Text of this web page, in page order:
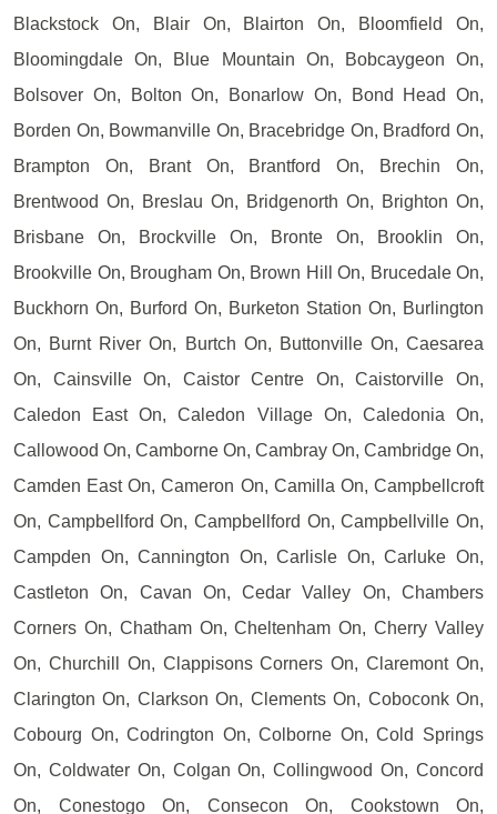
Blackstock On, Blair On, Blairton On, Bloomfield On,
Bloomingdale On, Blue Mountain On, Bobcaygeon On,
Bolsover On, Bolton On, Bonarlow On, Bond Head On,
Borden On, Bowmanville On, Bracebridge On, Bradford On,
Brampton On, Brant On, Brantford On, Brechin On,
Brentwood On, Breslau On, Bridgenorth On, Brighton On,
Brisbane On, Brockville On, Bronte On, Brooklin On,
Brookville On, Brougham On, Brown Hill On, Brucedale On,
Buckhorn On, Burford On, Burketon Station On, Burlington
On, Burnt River On, Burtch On, Buttonville On, Caesarea
On, Cainsville On, Caistor Centre On, Caistorville On,
Caledon East On, Caledon Village On, Caledonia On,
Callowood On, Camborne On, Cambray On, Cambridge On,
Camden East On, Cameron On, Camilla On, Campbellcroft
On, Campbellford On, Campbellford On, Campbellville On,
Campden On, Cannington On, Carlisle On, Carluke On,
Castleton On, Cavan On, Cedar Valley On, Chambers
Corners On, Chatham On, Cheltenham On, Cherry Valley
On, Churchill On, Clappisons Corners On, Claremont On,
Clarington On, Clarkson On, Clements On, Coboconk On,
Cobourg On, Codrington On, Colborne On, Cold Springs
On, Coldwater On, Colgan On, Collingwood On, Concord
On, Conestogo On, Consecon On, Cookstown On,